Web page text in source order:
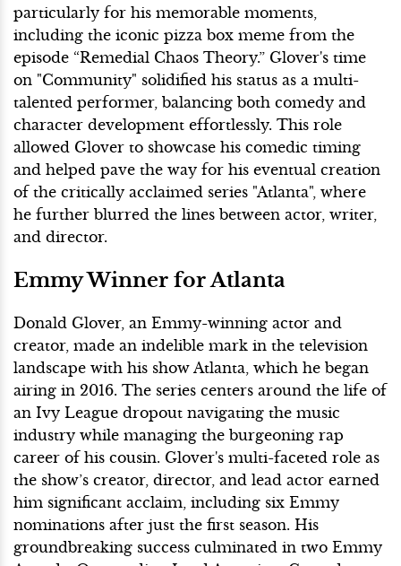
particularly for his memorable moments,
including the iconic pizza box meme from the
episode “Remedial Chaos Theory.” Glover's time
on "Community" solidified his status as a multi-
talented performer, balancing both comedy and
character development effortlessly. This role
allowed Glover to showcase his comedic timing
and helped pave the way for his eventual creation
of the critically acclaimed series "Atlanta", where
he further blurred the lines between actor, writer,
and director.
Emmy Winner for Atlanta
Donald Glover, an Emmy-winning actor and
creator, made an indelible mark in the television
landscape with his show Atlanta, which he began
airing in 2016. The series centers around the life of
an Ivy League dropout navigating the music
industry while managing the burgeoning rap
career of his cousin. Glover's multi-faceted role as
the show’s creator, director, and lead actor earned
him significant acclaim, including six Emmy
nominations after just the first season. His
groundbreaking success culminated in two Emmy